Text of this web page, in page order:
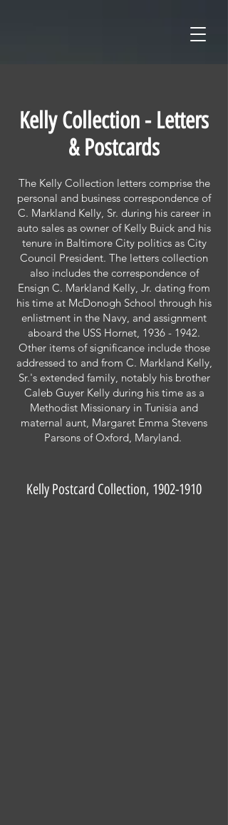
Kelly Collection - Letters
& Postcards
The Kelly Collection letters comprise the
personal and business correspondence of
C. Markland Kelly, Sr. during his career in
auto sales as owner of Kelly Buick and his
tenure in Baltimore City politics as City
Council President. The letters collection
also includes the correspondence of
Ensign C. Markland Kelly, Jr. dating from
his time at McDonogh School through his
enlistment in the Navy, and assignment
aboard the USS Hornet, 1936 - 1942.
Other items of significance include those
addressed to and from C. Markland Kelly,
Sr.'s extended family, notably his brother
Caleb Guyer Kelly during his time as a
Methodist Missionary in Tunisia and
maternal aunt, Margaret Emma Stevens
Parsons of Oxford, Maryland.
Kelly Postcard Collection, 1902-1910